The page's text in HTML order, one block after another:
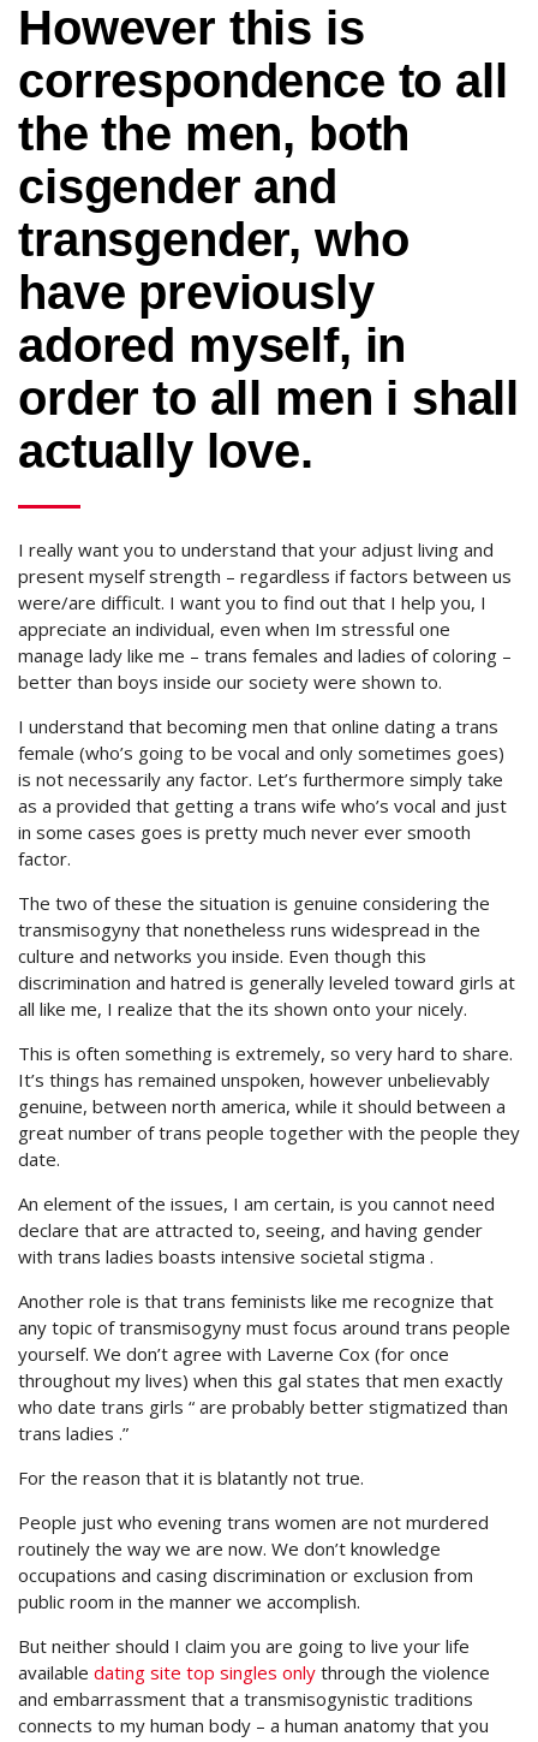
However this is
correspondence to all
the the men, both
cisgender and
transgender, who
have previously
adored myself, in
order to all men i shall
actually love.
I really want you to understand that your adjust living and
present myself strength – regardless if factors between us
were/are difficult. I want you to find out that I help you, I
appreciate an individual, even when Im stressful one
manage lady like me – trans females and ladies of coloring –
better than boys inside our society were shown to.
I understand that becoming men that online dating a trans
female (who’s going to be vocal and only sometimes goes)
is not necessarily any factor. Let’s furthermore simply take
as a provided that getting a trans wife who’s vocal and just
in some cases goes is pretty much never ever smooth
factor.
The two of these the situation is genuine considering the
transmisogyny that nonetheless runs widespread in the
culture and networks you inside. Even though this
discrimination and hatred is generally leveled toward girls at
all like me, I realize that the its shown onto your nicely.
This is often something is extremely, so very hard to share.
It’s things has remained unspoken, however unbelievably
genuine, between north america, while it should between a
great number of trans people together with the people they
date.
An element of the issues, I am certain, is you cannot need
declare that are attracted to, seeing, and having gender
with trans ladies boasts intensive societal stigma .
Another role is that trans feminists like me recognize that
any topic of transmisogyny must focus around trans people
yourself. We don’t agree with Laverne Cox (for once
throughout my lives) when this gal states that men exactly
who date trans girls “ are probably better stigmatized than
trans ladies .”
For the reason that it is blatantly not true.
People just who evening trans women are not murdered
routinely the way we are now. We don’t knowledge
occupations and casing discrimination or exclusion from
public room in the manner we accomplish.
But neither should I claim you are going to live your life
available dating site top singles only through the violence
and embarrassment that a transmisogynistic traditions
connects to my human body – a human anatomy that you